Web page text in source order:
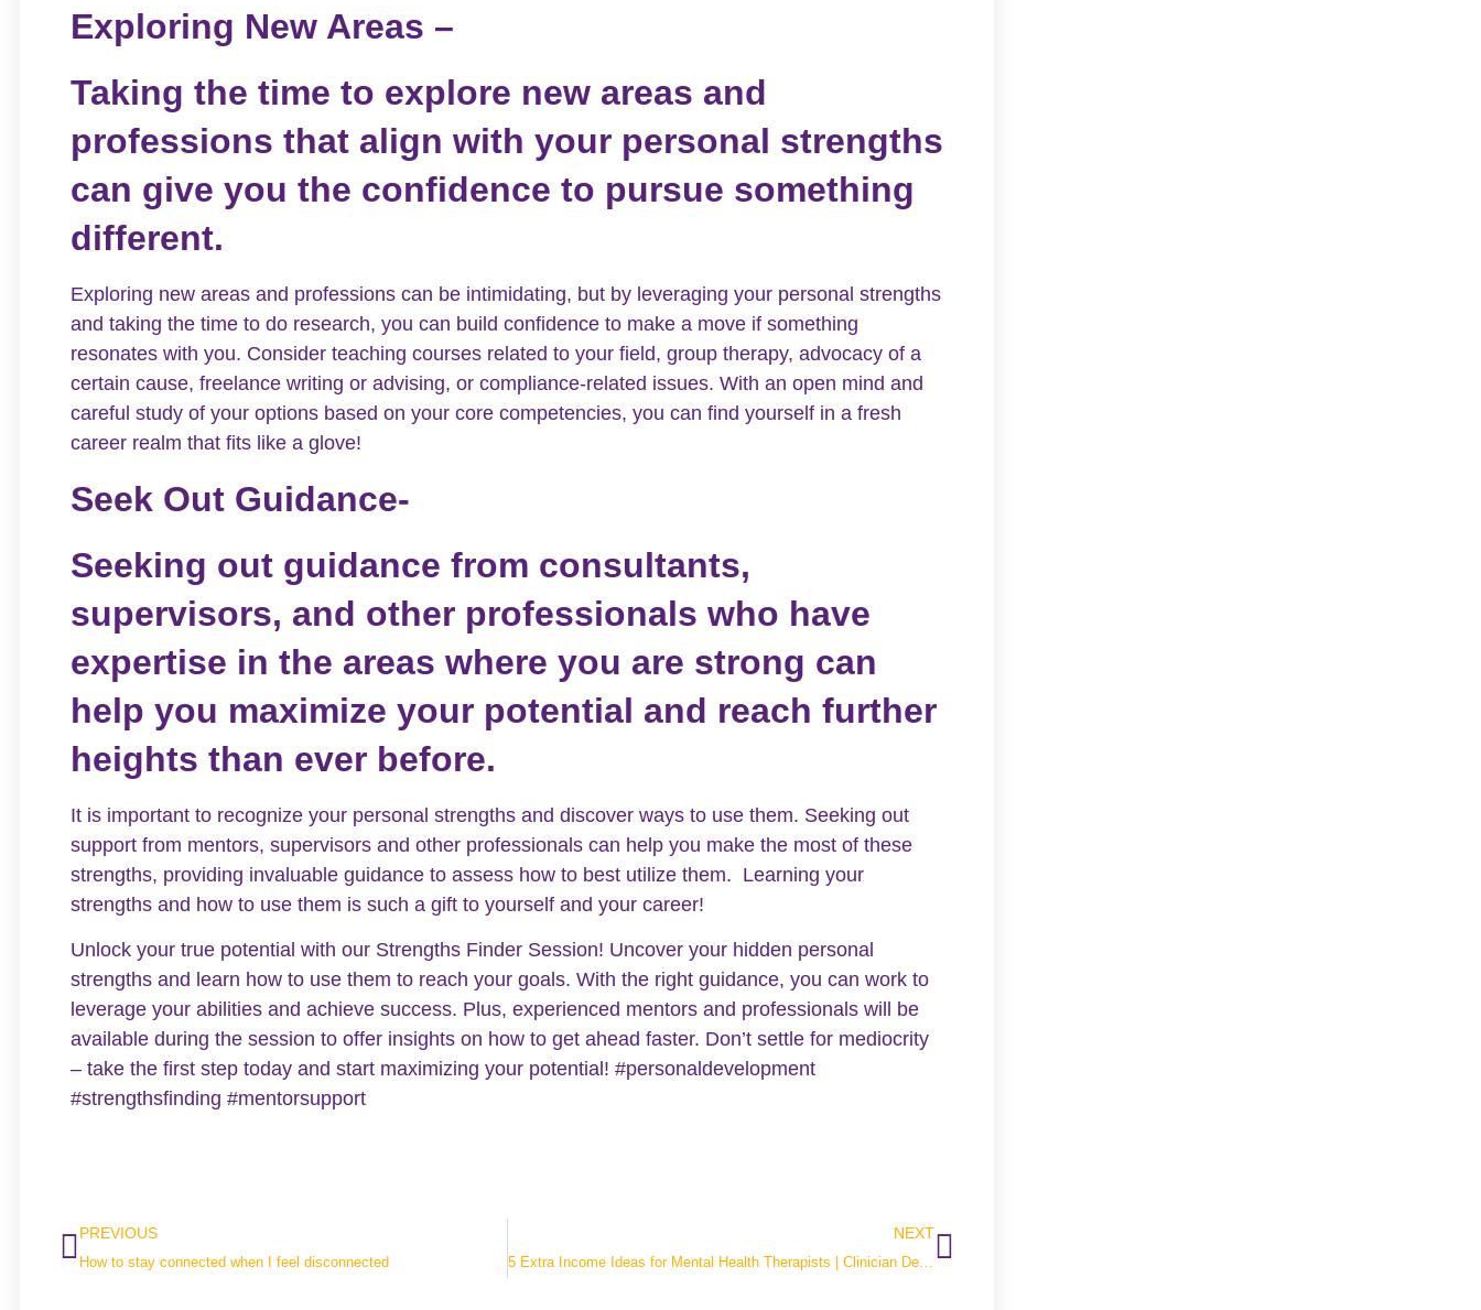
Exploring New Areas –
Taking the time to explore new areas and
professions that align with your personal strengths
can give you the confidence to pursue something
different.
Exploring new areas and professions can be intimidating, but by leveraging your personal strengths
and taking the time to do research, you can build confidence to make a move if something
resonates with you. Consider teaching courses related to your field, group therapy, advocacy of a
certain cause, freelance writing or advising, or compliance-related issues. With an open mind and
careful study of your options based on your core competencies, you can find yourself in a fresh
career realm that fits like a glove!
Seek Out Guidance-
Seeking out guidance from consultants,
supervisors, and other professionals who have
expertise in the areas where you are strong can
help you maximize your potential and reach further
heights than ever before.
It is important to recognize your personal strengths and discover ways to use them. Seeking out
support from mentors, supervisors and other professionals can help you make the most of these
strengths, providing invaluable guidance to assess how to best utilize them. Learning your
strengths and how to use them is such a gift to yourself and your career!
Unlock your true potential with our Strengths Finder Session! Uncover your hidden personal
strengths and learn how to use them to reach your goals. With the right guidance, you can work to
leverage your abilities and achieve success. Plus, experienced mentors and professionals will be
available during the session to offer insights on how to get ahead faster. Don’t settle for mediocrity
– take the first step today and start maximizing your potential! #personaldevelopment
#strengthsfinding #mentorsupport
PREVIOUS
How to stay connected when I feel disconnected
NEXT
5 Extra Income Ideas for Mental Health Therapists | Clinician Development Collective